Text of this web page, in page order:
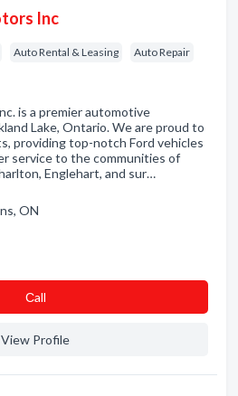
Inc
Auto Rental & Leasing Auto Repair
is a premier automotive
Lake, Ontario. We are proud to
providing top-notch Ford vehicles
service to the communities of
Englehart, and sur…
ON
Сall
View Profile